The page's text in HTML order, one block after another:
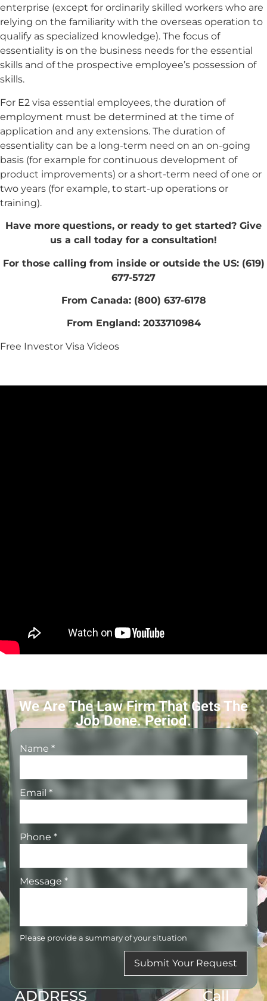
enterprise (except for ordinarily skilled workers who are
relying on the familiarity with the overseas operation to
qualify as specialized knowledge). The focus of
essentiality is on the business needs for the essential
skills and of the prospective employee’s possession of
skills.
For E2 visa essential employees, the duration of
employment must be determined at the time of
application and any extensions. The duration of
essentiality can be a long-term need on an on-going
basis (for example for continuous development of
product improvements) or a short-term need of one or
two years (for example, to start-up operations or
training).
Have more questions, or ready to get started? Give
us a call today for a consultation!
For those calling from inside or outside the US: (619)
677-5727
From Canada: (800) 637-6178
From England: 2033710984
Free Investor Visa Videos
We Are The Law Firm That Gets The
Job Done. Period.
Name *
Email*
Phone *
Message *
Please provide a summary of your situation
Submit Your Request
ADDRESS Call